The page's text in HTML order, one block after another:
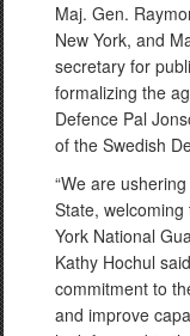
Maj. Gen.
New York, and
secretary for
formalizing the
Defence Pal
of the Swedish
“We are
State,
York National
Kathy Hochul
commitment to
and improve